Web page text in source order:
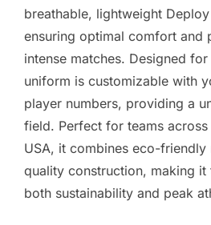
breathable, lightweight
ensuring optimal comfort and
intense matches. Designed
uniform is customizable with
player numbers, providing a
field. Perfect for teams across
USA, it combines eco-
quality construction, making
both sustainability and peak